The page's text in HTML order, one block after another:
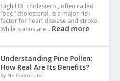
High LDL cholesterol, often called
“bad” cholesterol, is a major risk
factor for heart disease and stroke.
While statins are… Read more
Understanding Pine Pollen:
How Real Are Its Benefits?
by NH Contributor